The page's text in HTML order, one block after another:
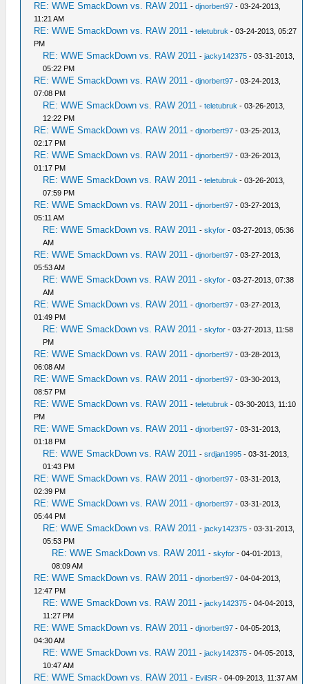
RE: WWE SmackDown vs. RAW 2011 -djnorbert97 - 03-24-2013,
11:21 AM
RE: WWE SmackDown vs. RAW 2011 -teletubruk - 03-24-2013, 05:27
PM
RE: WWE SmackDown vs. RAW 2011 -jacky142375 - 03-31-2013,
05:22 PM
RE: WWE SmackDown vs. RAW 2011 -djnorbert97 - 03-24-2013,
07:08 PM
RE: WWE SmackDown vs. RAW 2011 -teletubruk - 03-26-2013,
12:22 PM
RE: WWE SmackDown vs. RAW 2011 -djnorbert97 - 03-25-2013,
02:17 PM
RE: WWE SmackDown vs. RAW 2011 -djnorbert97 - 03-26-2013,
01:17 PM
RE: WWE SmackDown vs. RAW 2011 -teletubruk - 03-26-2013,
07:59 PM
RE: WWE SmackDown vs. RAW 2011 -djnorbert97 - 03-27-2013,
05:11 AM
RE: WWE SmackDown vs. RAW 2011 -skyfor - 03-27-2013, 05:36
AM
RE: WWE SmackDown vs. RAW 2011 -djnorbert97 - 03-27-2013,
05:53 AM
RE: WWE SmackDown vs. RAW 2011 -skyfor - 03-27-2013, 07:38
AM
RE: WWE SmackDown vs. RAW 2011 -djnorbert97 - 03-27-2013,
01:49 PM
RE: WWE SmackDown vs. RAW 2011 -skyfor - 03-27-2013, 11:58
PM
RE: WWE SmackDown vs. RAW 2011 -djnorbert97 - 03-28-2013,
06:08 AM
RE: WWE SmackDown vs. RAW 2011 -djnorbert97 - 03-30-2013,
08:57 PM
RE: WWE SmackDown vs. RAW 2011 -teletubruk - 03-30-2013, 11:10
PM
RE: WWE SmackDown vs. RAW 2011 -djnorbert97 - 03-31-2013,
01:18 PM
RE: WWE SmackDown vs. RAW 2011 -srdjan1995 - 03-31-2013,
01:43 PM
RE: WWE SmackDown vs. RAW 2011 -djnorbert97 - 03-31-2013,
02:39 PM
RE: WWE SmackDown vs. RAW 2011 -djnorbert97 - 03-31-2013,
05:44 PM
RE: WWE SmackDown vs. RAW 2011 -jacky142375 - 03-31-2013,
05:53 PM
RE: WWE SmackDown vs. RAW 2011 -skyfor - 04-01-2013,
08:09 AM
RE: WWE SmackDown vs. RAW 2011 -djnorbert97 - 04-04-2013,
12:47 PM
RE: WWE SmackDown vs. RAW 2011 -jacky142375 - 04-04-2013,
11:27 PM
RE: WWE SmackDown vs. RAW 2011 -djnorbert97 - 04-05-2013,
04:30 AM
RE: WWE SmackDown vs. RAW 2011 -jacky142375 - 04-05-2013,
10:47 AM
RE: WWE SmackDown vs. RAW 2011 - EvilSR - 04-09-2013, 11:37 AM